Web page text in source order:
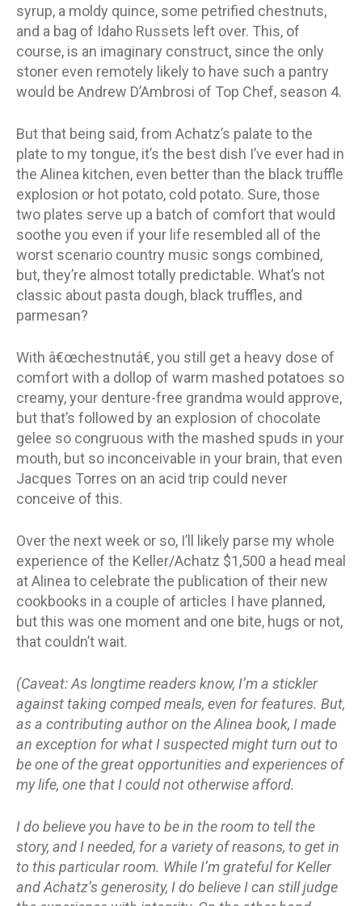
syrup, a moldy quince, some petrified chestnuts,
and a bag of Idaho Russets left over. This, of
course, is an imaginary construct, since the only
stoner even remotely likely to have such a pantry
would be Andrew D’Ambrosi of Top Chef, season 4.
But that being said, from Achatz’s palate to the
plate to my tongue, it’s the best dish I’ve ever had in
the Alinea kitchen, even better than the black truffle
explosion or hot potato, cold potato. Sure, those
two plates serve up a batch of comfort that would
soothe you even if your life resembled all of the
worst scenario country music songs combined,
but, they’re almost totally predictable. What’s not
classic about pasta dough, black truffles, and
parmesan?
With â€œchestnutâ€, you still get a heavy dose of
comfort with a dollop of warm mashed potatoes so
creamy, your denture-free grandma would approve,
but that’s followed by an explosion of chocolate
gelee so congruous with the mashed spuds in your
mouth, but so inconceivable in your brain, that even
Jacques Torres on an acid trip could never
conceive of this.
Over the next week or so, I’ll likely parse my whole
experience of the Keller/Achatz $1,500 a head meal
at Alinea to celebrate the publication of their new
cookbooks in a couple of articles I have planned,
but this was one moment and one bite, hugs or not,
that couldn’t wait.
(Caveat: As longtime readers know, I’m a stickler
against taking comped meals, even for features. But,
as a contributing author on the Alinea book, I made
an exception for what I suspected might turn out to
be one of the great opportunities and experiences of
my life, one that I could not otherwise afford.
I do believe you have to be in the room to tell the
story, and I needed, for a variety of reasons, to get in
to this particular room. While I’m grateful for Keller
and Achatz’s generosity, I do believe I can still judge